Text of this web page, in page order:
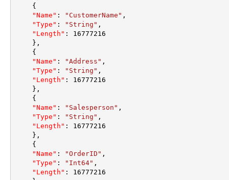
{
"Name" : "CustomerName" ,
"Type" : "String" ,
"Length" :
16777216
} ,
{
"Name" : "Address" ,
"Type" : "String" ,
"Length" :
16777216
} ,
{
"Name" : "Salesperson" ,
"Type" : "String" ,
"Length" :
16777216
} ,
{
"Name" : "OrderID" ,
"Type" : "Int64" ,
"Length" :
16777216